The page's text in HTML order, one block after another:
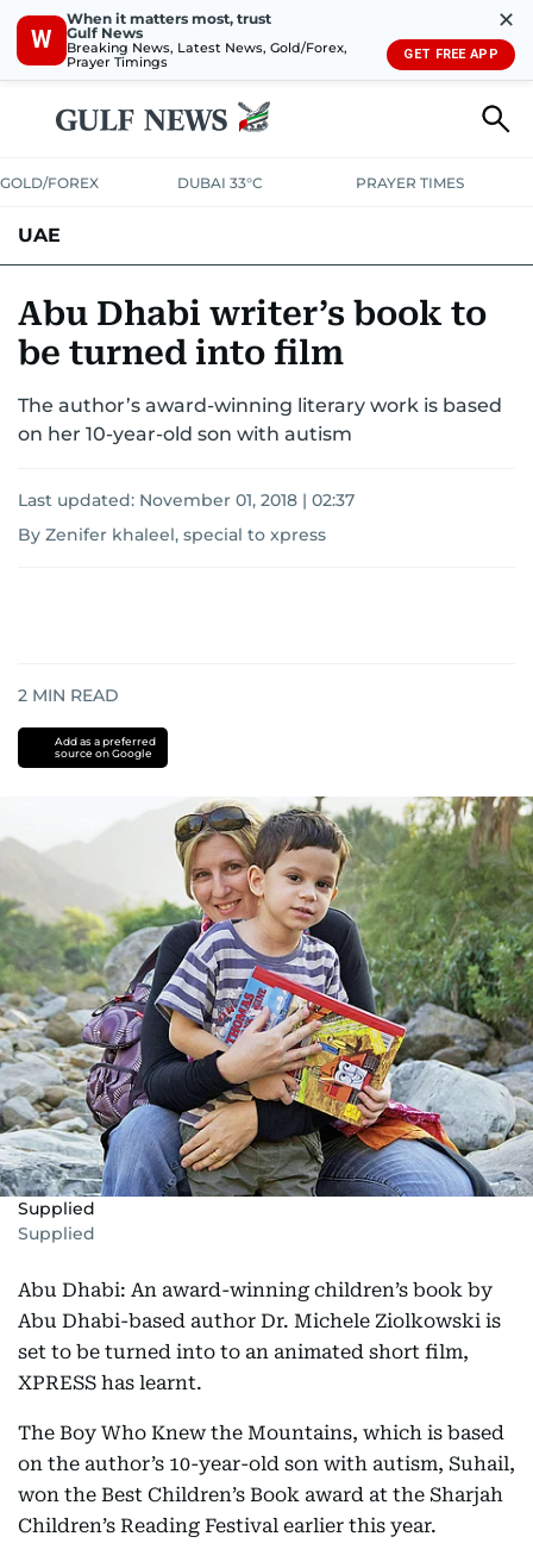
W
When it matters most, trust
Gulf News
Breaking News, Latest News, Gold/Forex,
Prayer Timings
✕
GET FREE APP
GOLD/FOREX DUBAI 33°C PRAYER TIMES
UAE
UNITED IN STRENGTHEDUCATION COURT & CRIME
EMERGENCIES ENVIRONMENTTRANSPORTWEATHER
Abu Dhabi writer’s book to
be turned into film
The author’s award-winning literary work is based
on her 10-year-old son with autism
Last updated: November 01, 2018 | 02:37
By Zenifer khaleel, special to xpress
2 MIN READ
Add as a preferred
source on Google
Supplied
Supplied
Abu Dhabi: An award-winning children’s book by
Abu Dhabi-based author Dr. Michele Ziolkowski is
set to be turned into to an animated short film,
XPRESS has learnt.
The Boy Who Knew the Mountains, which is based
on the author’s 10-year-old son with autism, Suhail,
won the Best Children’s Book award at the Sharjah
Children’s Reading Festival earlier this year.